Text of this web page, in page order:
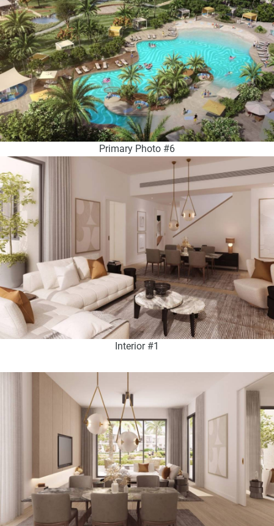
Primary Photo #6
Interior #1